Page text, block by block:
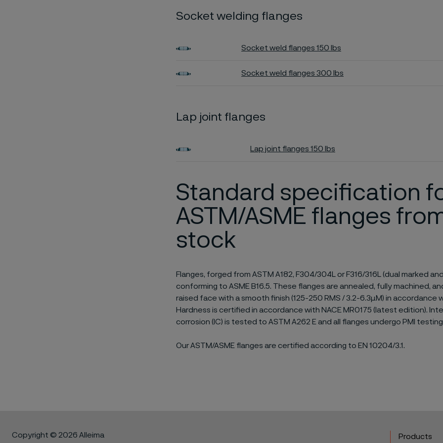
Socket welding flanges
Socket weld flanges 150 lbs
Socket weld flanges 300 lbs
Lap joint flanges
Lap joint flanges 150 lbs
Standard specification
ASTM/ASME flanges
stock
Flanges, forged from ASTM A182, F304/304L or F316/316L (dual marked
conforming to ASME B16.5. These flanges are annealed, fully machined,
raised face with a smooth finish (125-250 RMS / 3.2-6.3µM) in accordance
Hardness is certified in accordance with NACE MR0175 (latest edition).
corrosion (IC) is tested to ASTM A262 E and all flanges undergo PMI
Our ASTM/ASME flanges are certified according to EN 10204/3.1.
Copyright © 2026 Alleima Products